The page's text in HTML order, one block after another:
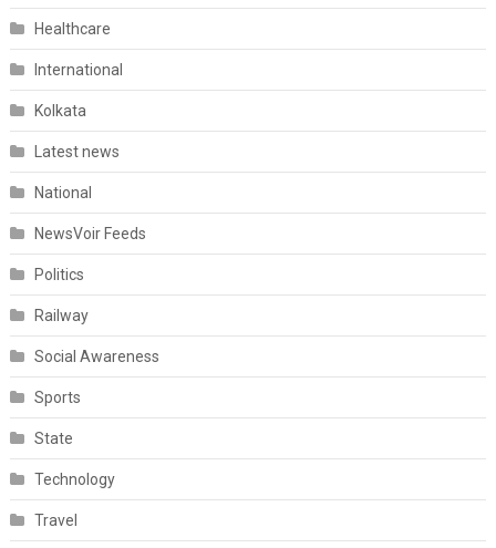
Healthcare
International
Kolkata
Latest news
National
NewsVoir Feeds
Politics
Railway
Social Awareness
Sports
State
Technology
Travel